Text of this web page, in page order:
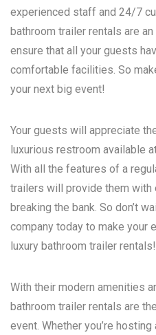
experienced staff and 24/7
bathroom trailer rentals are
ensure that all your guests
comfortable facilities. So
your next big event!
Your guests will appreciate
luxurious restroom available
With all the features of a
trailers will provide them
breaking the bank. So don’t
company today to make your
luxury bathroom trailer rentals!
With their modern amenities
bathroom trailer rentals are
event. Whether you’re